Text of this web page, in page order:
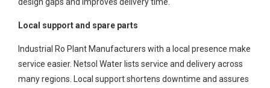
Local support and spare parts
Industrial Ro Plant Manufacturers with a local presence make
service easier. Netsol Water lists service and delivery across
many regions. Local support shortens downtime and assures